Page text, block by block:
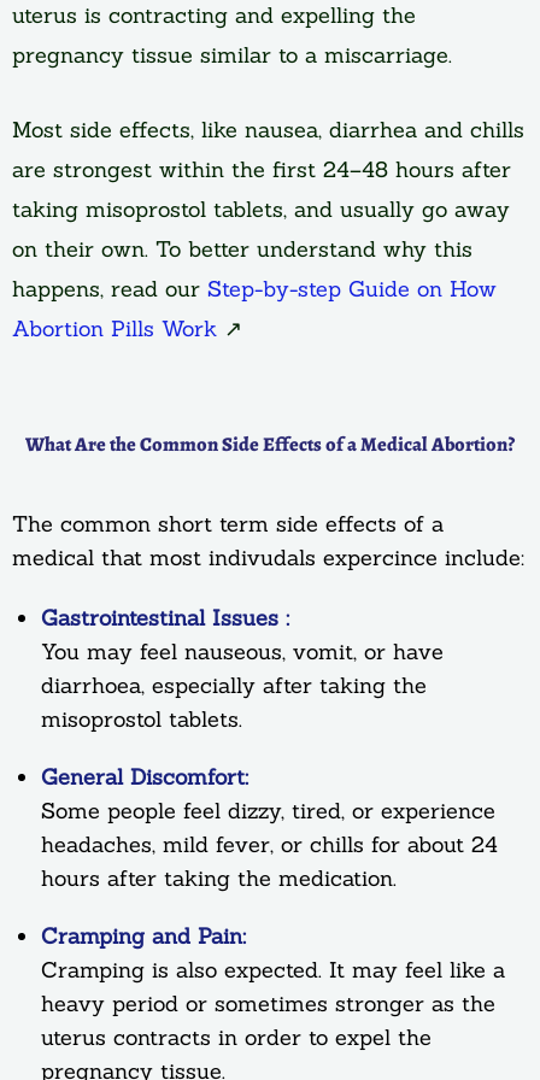
uterus is contracting and expelling the
pregnancy tissue similar to a miscarriage.
Most side effects, like nausea, diarrhea and chills
are strongest within the first 24–48 hours after
taking misoprostol tablets, and usually go away
on their own. To better understand why this
happens, read our Step-by-step Guide on How
Abortion Pills Work ↗
What Are the Common Side Effects of a Medical Abortion?
The common short term side effects of a
medical that most indivudals expercince include:
Gastrointestinal Issues :
You may feel nauseous, vomit, or have
diarrhoea, especially after taking the
misoprostol tablets.
General Discomfort:
Some people feel dizzy, tired, or experience
headaches, mild fever, or chills for about 24
hours after taking the medication.
Cramping and Pain:
Cramping is also expected. It may feel like a
heavy period or sometimes stronger as the
uterus contracts in order to expel the
pregnancy tissue.